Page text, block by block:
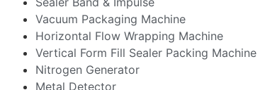
Vacuum Packaging Machine
Horizontal Flow Wrapping Machine
Vertical Form Fill Sealer Packing Machine
Nitrogen Generator
Metal Detector